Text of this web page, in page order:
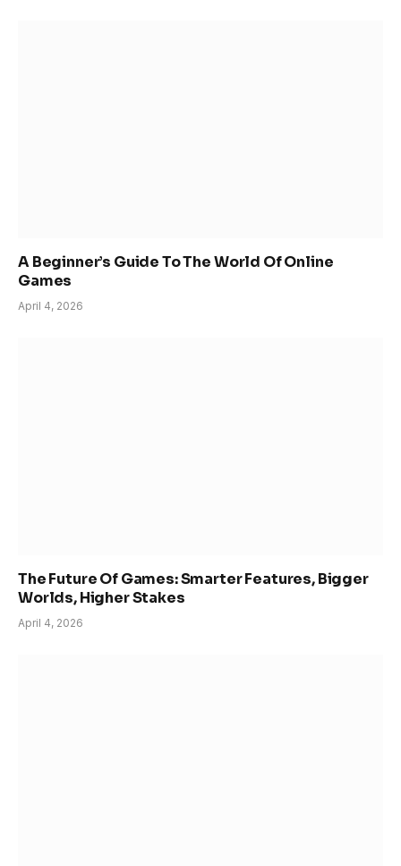
A Beginner’s Guide To The World Of Online
Games
April 4, 2026
The Future Of Games: Smarter Features, Bigger
Worlds, Higher Stakes
April 4, 2026